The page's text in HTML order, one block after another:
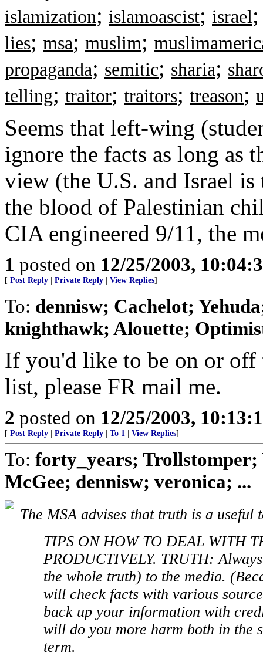
islamization; islamoascist; israel
lies; msa; muslim;
propaganda; semitic; sharia;
telling; traitor; traitors; treason;
Seems that left-wing
ignore the facts as long as
view (the U.S. and Israel
the blood of Palestinian
CIA engineered 9/11, the
1 posted on 12/25/2003,
[ Post Reply Private Reply View Replies]
To: dennisw; Cachelot;
knighthawk; Alouette;
If you'd like to be on or
list, please FR mail me.
2 posted on 12/25/2003,
[ Post Reply Private Reply To 1 View Replies]
To: forty_years;
McGee; dennisw; veronica; ...
The MSA advises that truth is a useful
TIPS ON HOW TO DEAL WITH
PRODUCTIVELY. TRUTH:
the whole truth) to the media.
will check facts with various
back up your information with
will do you more harm both in the
term.